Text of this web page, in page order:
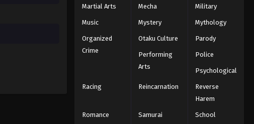
Black Clover Episode 31
Eps 31 - Episode 31 - August 11, 2025
Black Clover Episode 33
Eps 33 - Episode 33 - August 11, 2025
Martial Arts Mecha Military
Music Mystery Mythology
Organized
Crime
Otaku Culture Parody
Performing
Arts
Police
Psychological
Racing Reincarnation
Reverse
Harem
Romance Samurai School